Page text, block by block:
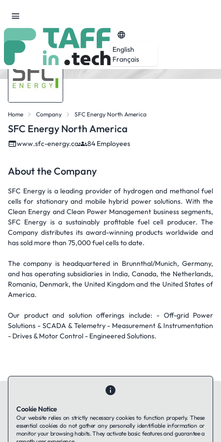
English
Français
Home Company SFC Energy North America
SFC Energy North America
www.sfc-energy.ca 84 Employees
About the Company
SFC Energy is a leading provider of hydrogen and methanol fuel
cells for stationary and mobile hybrid power solutions. With the
Clean Energy and Clean Power Management business segments,
SFC Energy is a sustainably profitable fuel cell producer. The
Company distributes its award-winning products worldwide and
has sold more than 75,000 fuel cells to date.
The company is headquartered in Brunnthal/Munich, Germany,
and has operating subsidiaries in India, Canada, the Netherlands,
Romania, Denmark, the United Kingdom and the United States of
America.
Our product and solution offerings include: - Off-grid Power
Solutions - SCADA & Telemetry - Measurement & Instrumentation
- Drives & Motor Control - Engineered Solutions.
Contact UsAbout UsCompanies using TAFFinPrivacy Policy
Terms of Service
Cookie Notice
Our website relies on strictly necessary cookies to function properly. These
essential cookies do not gather any personally identifiable information or
monitor your browsing habits. They activate basic features and guarantee a